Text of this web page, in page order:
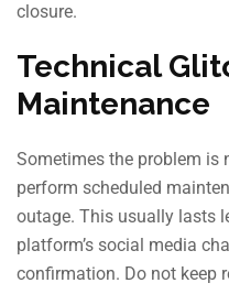
closure.
Technical
Maintenance
Sometimes the problem is
perform scheduled
outage. This usually lasts
platform’s social media
confirmation. Do not keep